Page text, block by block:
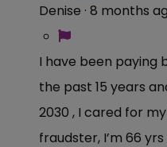
Denise · 8 months
I have been paying
the past 15 years
2030 , I cared for
fraudster, I’m 66